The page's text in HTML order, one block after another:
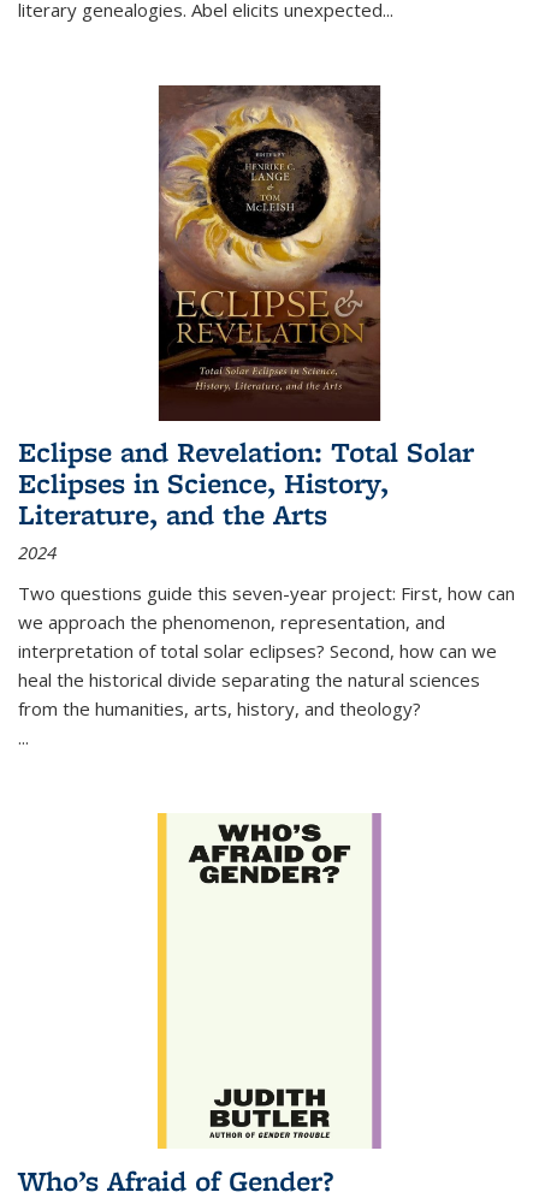
literary genealogies. Abel elicits unexpected...
Eclipse and Revelation: Total Solar
Eclipses in Science, History,
Literature, and the Arts
2024
Two questions guide this seven-year project: First, how can
we approach the phenomenon, representation, and
interpretation of total solar eclipses? Second, how can we
heal the historical divide separating the natural sciences
from the humanities, arts, history, and theology?
...
Who’s Afraid of Gender?